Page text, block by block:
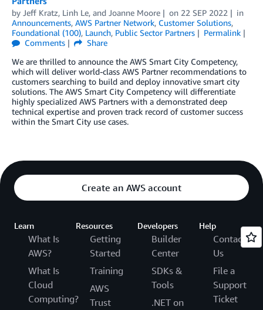
by Jeff Kratz, Linh Le, and Joanne Moore on 22 SEP 2022
in
Announcements, AWS Partner Network, Customer Solutions,
Foundational (100), Launch, Public Sector Partners
Permalink
Comments
Share
We are thrilled to announce the AWS Smart City Competency,
which will deliver world-class AWS Partner recommendations to
customers searching to build and deploy innovative smart city
solutions. The AWS Smart City Competency will differentiate
highly specialized AWS Partners with a demonstrated deep
technical expertise and proven track record of customer success
within the Smart City use cases.
Create an AWS account
Learn
What Is
AWS?
What Is
Cloud
Computing?
Resources
Getting
Started
Training
AWS
Trust
Developers
Builder
Center
SDKs &
Tools
.NET on
Help
Contact
Us
File a
Support
Ticket